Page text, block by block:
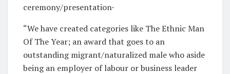
ceremony/presentation·
“We have created categories like The Ethnic Man
Of The Year; an award that goes to an
outstanding migrant/naturalized male who aside
being an employer of labour or business leader